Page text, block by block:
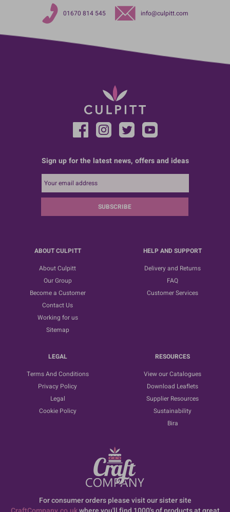
01670 814 545 info@culpitt.com
Sign up for the latest news, offers and ideas
SUBSCRIBE
ABOUT CULPITT
About Culpitt
Our Group
Become a Customer
Contact Us
Working for us
Sitemap
HELP AND SUPPORT
Delivery and Returns
FAQ
Customer Services
LEGAL
Terms And Conditions
Privacy Policy
Legal
Cookie Policy
RESOURCES
View our Catalogues
Download Leaflets
Supplier Resources
Sustainability
Bira
For consumer orders please visit our sister site